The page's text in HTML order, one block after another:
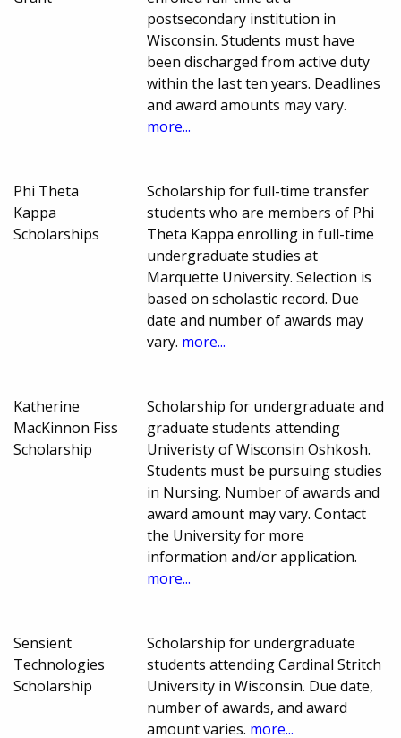
postsecondary institution in
Wisconsin. Students must have
been discharged from active duty
within the last ten years. Deadlines
and award amounts may vary.
more...
Phi Theta
Kappa
Scholarships
Scholarship for full-time transfer
students who are members of Phi
Theta Kappa enrolling in full-time
undergraduate studies at
Marquette University. Selection is
based on scholastic record. Due
date and number of awards may
vary. more...
Katherine
MacKinnon Fiss
Scholarship
Scholarship for undergraduate and
graduate students attending
Univeristy of Wisconsin Oshkosh.
Students must be pursuing studies
in Nursing. Number of awards and
award amount may vary. Contact
the University for more
information and/or application.
more...
Sensient
Technologies
Scholarship
Scholarship for undergraduate
students attending Cardinal Stritch
University in Wisconsin. Due date,
number of awards, and award
amount varies. more...